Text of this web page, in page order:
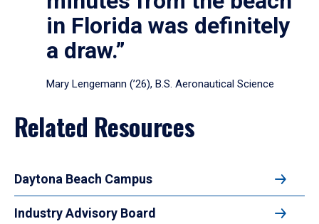
in Florida was definitely
a draw.”
Mary Lengemann (’26), B.S. Aeronautical Science
Related Resources
Daytona Beach Campus
Industry Advisory Board